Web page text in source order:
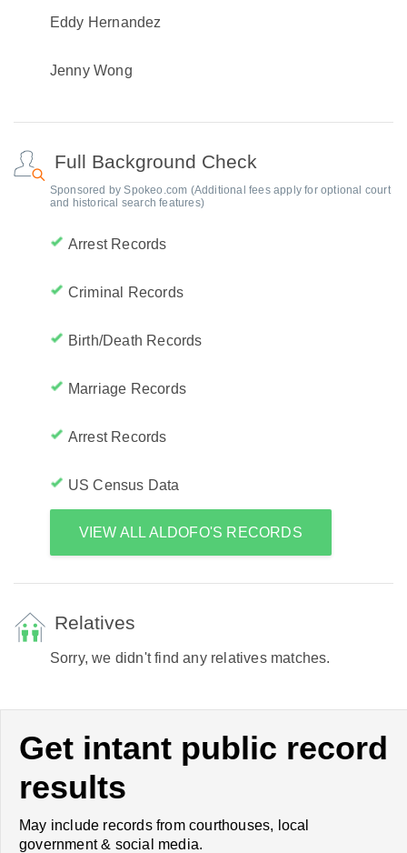
Eddy Hernandez
Jenny Wong
Full Background Check
Sponsored by Spokeo.com (Additional fees apply for optional court
and historical search features)
Arrest Records
Criminal Records
Birth/Death Records
Marriage Records
Arrest Records
US Census Data
VIEW ALL ALDOFO'S RECORDS
Relatives
Sorry, we didn't find any relatives matches.
Get intant public record
results
May include records from courthouses, local
government & social media.